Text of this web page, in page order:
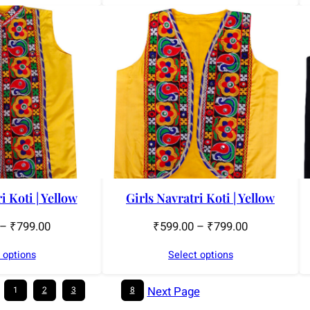
Koti | Yellow
₹799.00
Girls Navratri Koti | Yellow
₹599.00 – ₹799.00
Select options
1 2 3 8 Next Page